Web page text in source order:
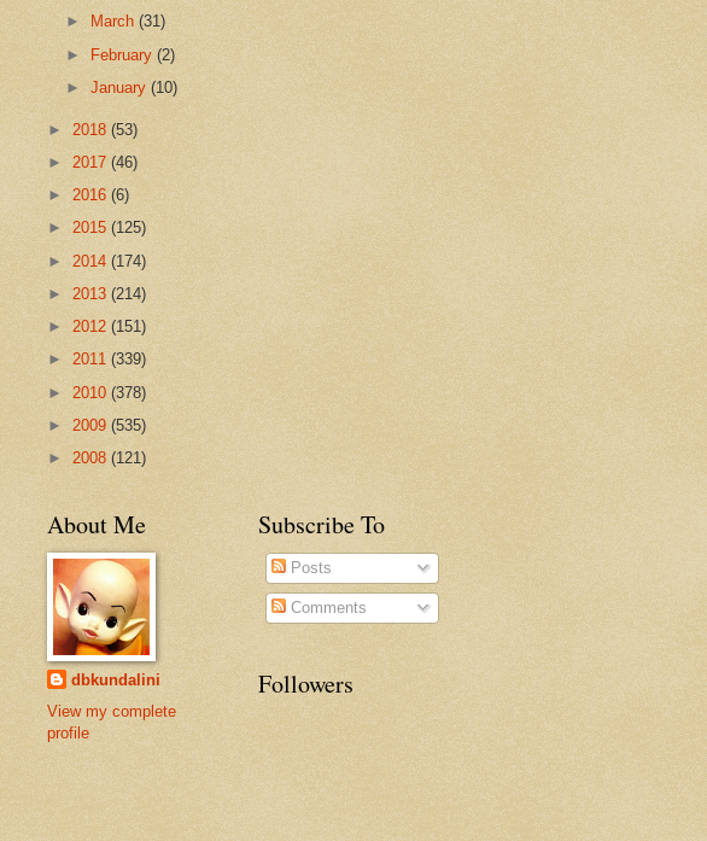
►
March(31)
► February(2)
►January(10)
► 2018 (53)
► 2017 (46)
► 2016 (6)
► 2015 (125)
► 2014 (174)
► 2013 (214)
► 2012 (151)
► 2011 (339)
► 2010 (378)
► 2009 (535)
► 2008 (121)
About Me
dbkundalini
View my complete
profile
Subscribe To
Posts
Comments
Followers